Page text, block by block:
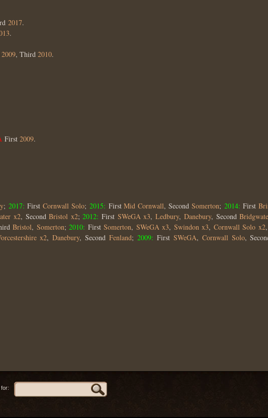
2017.
.
2009, Third 2010.
First 2009.
; 2017: First Cornwall Solo; 2015: FirstMid Cornwall, SecondSomerton;2014:First
x2, SecondBristol x2;2012: First SWeGA x3, Ledbury,Danebury, Second
Bristol, Somerton;2010: FirstSomerton, SWeGA x3, Swindon x3, Cornwall Solo x2
x2,Danebury, SecondFenland; 2009: First SWeGA, Cornwall Solo,